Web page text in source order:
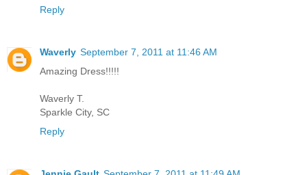
Reply
Waverly September 7, 2011 at 11:46 AM
Amazing Dress!!!!!
Waverly T.
Sparkle City, SC
Reply